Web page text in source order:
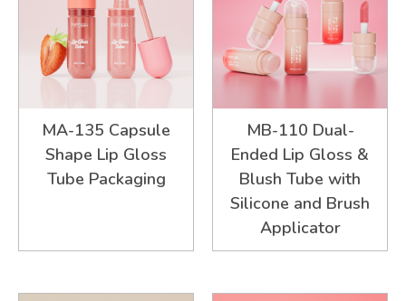
MA-135 Capsule
Shape Lip Gloss
Tube Packaging
MB-110 Dual-
Ended Lip Gloss &
Blush Tube with
Silicone and Brush
Applicator